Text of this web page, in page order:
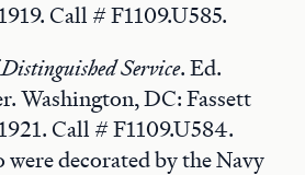
Call # F1109.U585.
Service. Ed.
Washington, DC: Fassett
Call # F1109.U584.
decorated by the Navy